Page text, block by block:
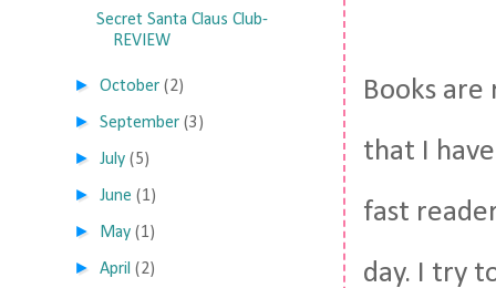
Books
that I
fast
day. I try
Secret Santa Claus Club-
REVIEW
►October (2)
►September (3)
►July (5)
►June (1)
► May (1)
►April (2)